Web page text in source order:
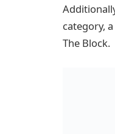
category,
The Block.